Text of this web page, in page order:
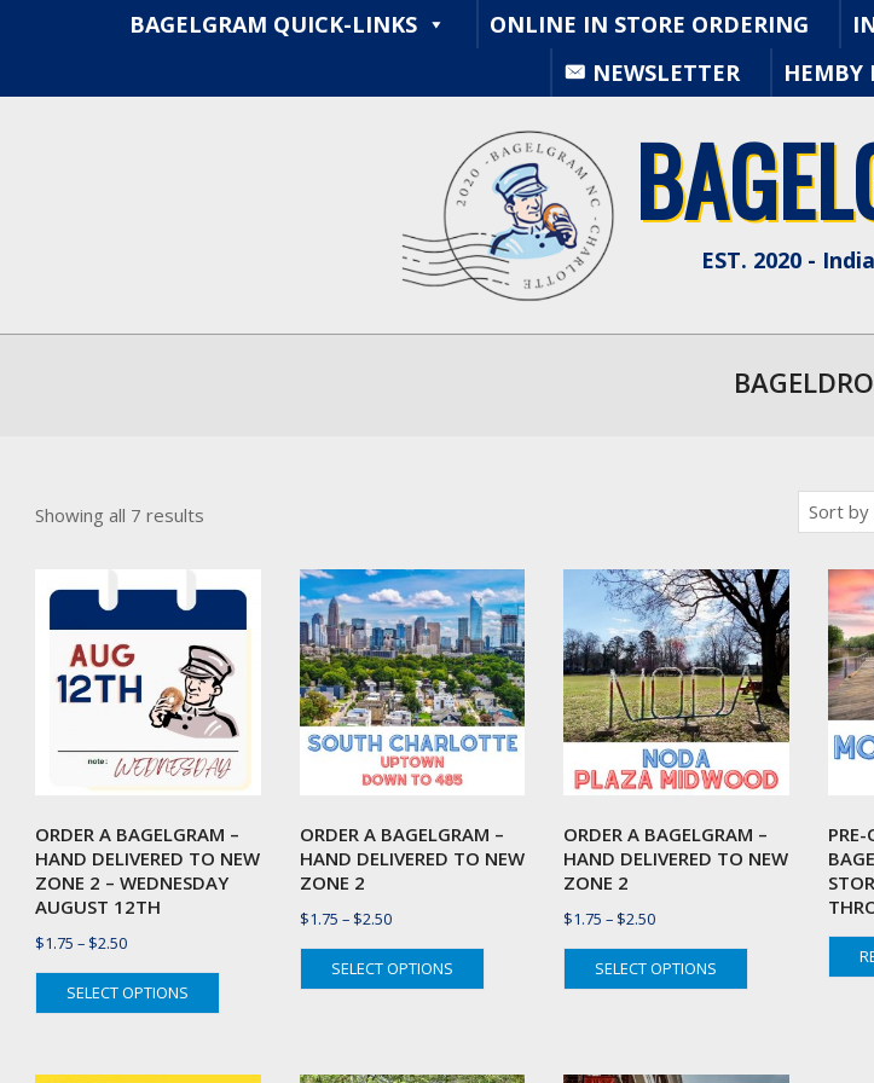
Primary
BAGELGRAM QUICK-LINKS ONLINE IN STORE ORDERING
NEWSLETTER
HEMBY
EST. 2020 -
Showing all 7 results
ORDER A BAGELGRAM –
HAND DELIVERED TO NEW
ZONE 2 – WEDNESDAY
AUGUST 12TH
$1.75 – $2.50Price
range:
$1.75
SELECT OPTIONS
ORDER A BAGELGRAM –
HAND DELIVERED TO NEW
ZONE 2
$1.75 – $2.50Price
range:
$1.75
SELECT OPTIONS
This
variants.
ORDER A BAGELGRAM –
HAND DELIVERED TO NEW
ZONE 2
$1.75 – $2.50Price
range:
$1.75
SELECT OPTIONS
variants.
PRE-